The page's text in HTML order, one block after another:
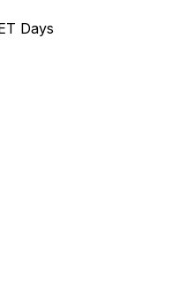
Days